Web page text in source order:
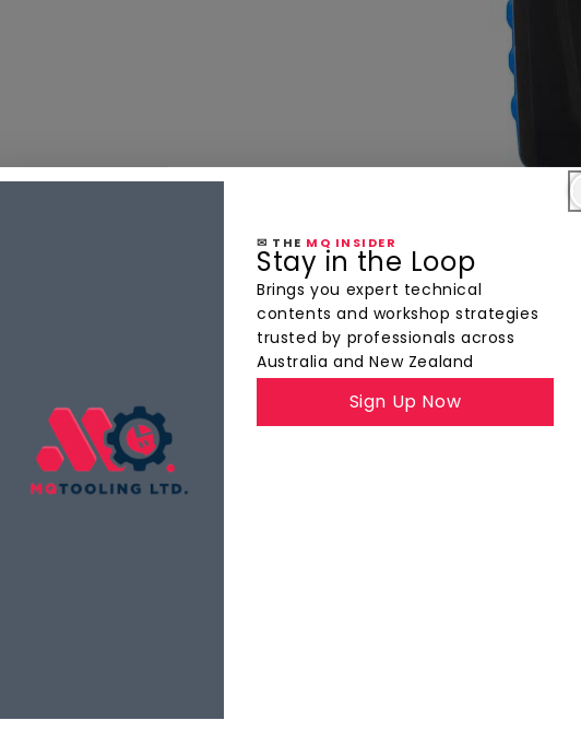
✉ THE MQ INSIDER
Stay in the Loop
Brings you expert technical
contents and workshop strategies
trusted by professionals across
Australia and New Zealand
Sign Up Now